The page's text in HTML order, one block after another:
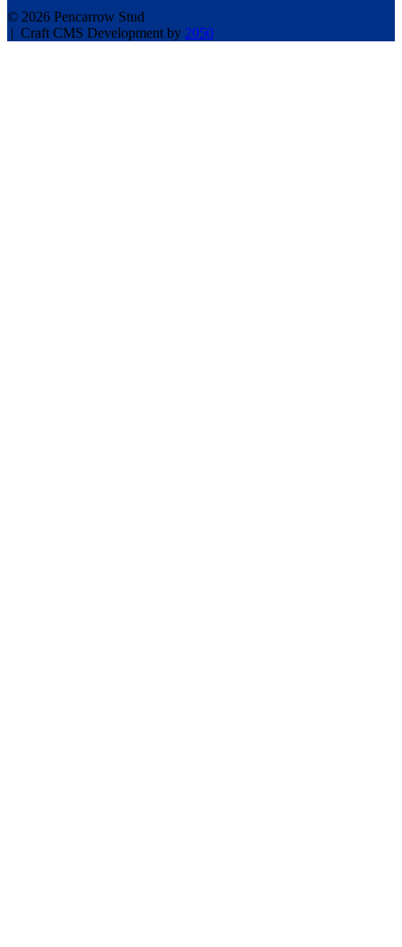
© 2026 Pencarrow Stud
| Craft CMS Development by 2050